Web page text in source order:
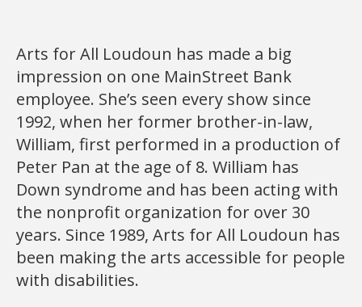
Arts for All Loudoun has made a big
impression on one MainStreet Bank
employee. She’s seen every show since
1992, when her former brother-in-law,
William, first performed in a production of
Peter Pan at the age of 8. William has
Down syndrome and has been acting with
the nonprofit organization for over 30
years. Since 1989, Arts for All Loudoun has
been making the arts accessible for people
with disabilities.